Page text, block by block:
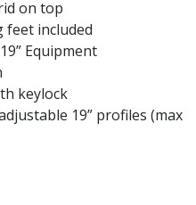
on top
feet included
Equipment
keylock
19” profiles (max